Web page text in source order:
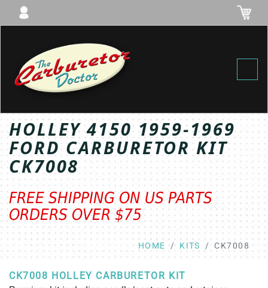
HOLLEY 4150 1959-1969
FORD CARBURETOR KIT
CK7008
FREE SHIPPING ON US PARTS
ORDERS OVER $75
HOME KITS CK7008
CK7008 HOLLEY CARBURETOR KIT